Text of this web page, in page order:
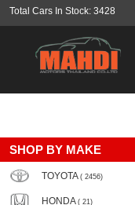
Total Cars In Stock: 3428
SHOP BY MAKE
TOYOTA ( 2456)
HONDA ( 21)